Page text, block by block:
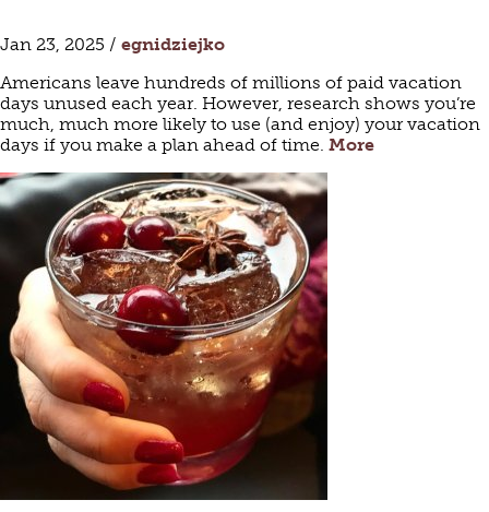
Jan 23, 2025 / egnidziejko
Americans leave hundreds of millions of paid vacation
days unused each year. However, research shows you’re
much, much more likely to use (and enjoy) your vacation
days if you make a plan ahead of time. More